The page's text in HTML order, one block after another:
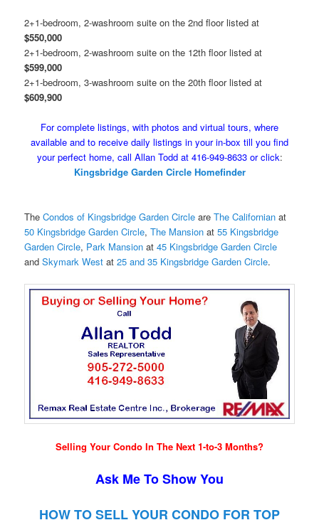
2+1-bedroom, 2-washroom suite on the 2nd floor listed at
$550,000
2+1-bedroom, 2-washroom suite on the 12th floor listed at
$599,000
2+1-bedroom, 3-washroom suite on the 20th floor listed at
$609,900
For complete listings, with photos and virtual tours, where
available and to receive daily listings in your in-box till you find
your perfect home, call Allan Todd at 416-949-8633 or click:
Kingsbridge Garden Circle Homefinder
TheCondos of Kingsbridge Garden Circle areThe Californian at
50 Kingsbridge Garden Circle,The Mansion at55 Kingsbridge
Garden Circle, Park Mansion at45 Kingsbridge Garden Circle
andSkymark West at25 and 35 Kingsbridge Garden Circle.
Selling Your Condo In The Next 1-to-3 Months?
Ask Me To Show You
HOW TO SELL YOUR CONDO FOR TOP